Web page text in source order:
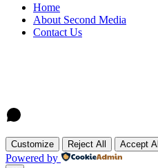
Home
About Second Media
Contact Us
Customize Reject All Accept All
Powered by